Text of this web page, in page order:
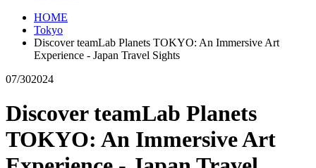
HOME
Tokyo
Discover teamLab Planets TOKYO: An Immersive Art
Experience - Japan Travel Sights
07/302024
Discover teamLab Planets
TOKYO: An Immersive Art